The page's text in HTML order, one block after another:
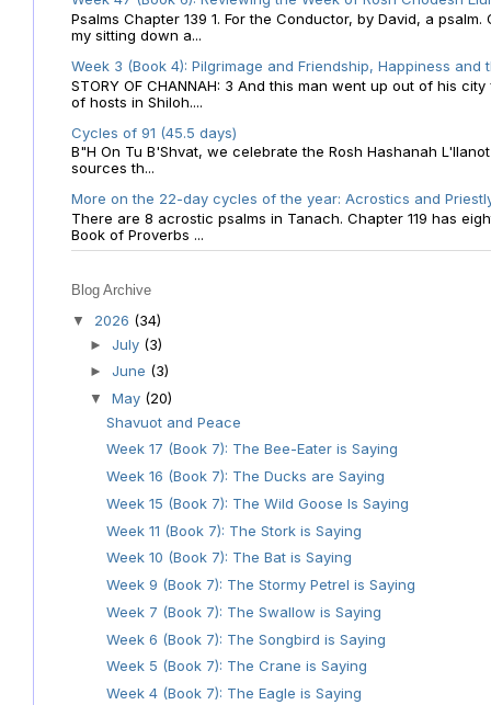
Psalms Chapter 139 1. For the Conductor, by David, a
my sitting down a...
Week 3 (Book 4): Pilgrimage and Friendship, Happiness and
STORY OF CHANNAH: 3 And this man went up out of his
of hosts in Shiloh....
Cycles of 91 (45.5 days)
B"H On Tu B'Shvat, we celebrate the Rosh Hashanah
sources th...
More on the 22-day cycles of the year: Acrostics and
There are 8 acrostic psalms in Tanach. Chapter 119 has
Book of Proverbs ...
Blog Archive
▼ 2026 (34)
► July (3)
► June (3)
▼ May (20)
Shavuot and Peace
Week 17 (Book 7): The Bee-Eater is Saying
Week 16 (Book 7): The Ducks are Saying
Week 15 (Book 7): The Wild Goose Is Saying
Week 11 (Book 7): The Stork is Saying
Week 10 (Book 7): The Bat is Saying
Week 9 (Book 7): The Stormy Petrel is Saying
Week 7 (Book 7): The Swallow is Saying
Week 6 (Book 7): The Songbird is Saying
Week 5 (Book 7): The Crane is Saying
Week 4 (Book 7): The Eagle is Saying